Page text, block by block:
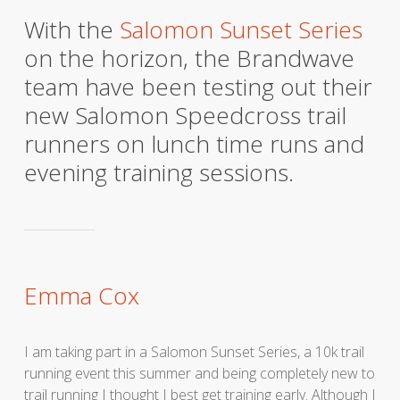
With the Salomon Sunset Series
on the horizon, the Brandwave
team have been testing out their
new Salomon Speedcross trail
runners on lunch time runs and
evening training sessions.
Emma Cox
I am taking part in a Salomon Sunset Series, a 10k trail
running event this summer and being completely new to
trail running I thought I best get training early. Although I